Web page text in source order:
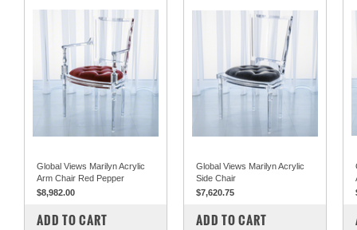
Global Views Marilyn Acrylic
Arm Chair Red Pepper
$8,982.00
COMPARE
ADD TO CART
Global Views Marilyn Acrylic
Side Chair
$7,620.75
COMPARE
ADD TO CART